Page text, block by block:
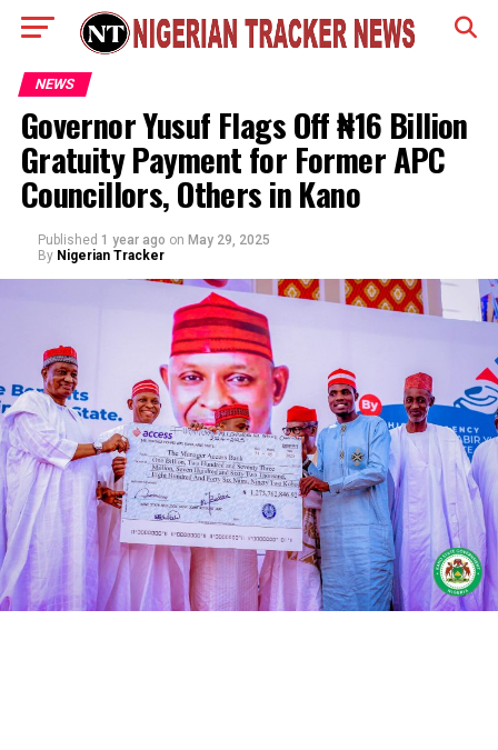
NEWS
Governor Yusuf Flags Off ₦16 Billion
Gratuity Payment for Former APC
Councillors, Others in Kano
Published 1 year ago on May 29, 2025
By Nigerian Tracker